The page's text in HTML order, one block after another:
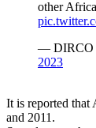
other
— DIRCO
2023
It is reported that
and 2011.